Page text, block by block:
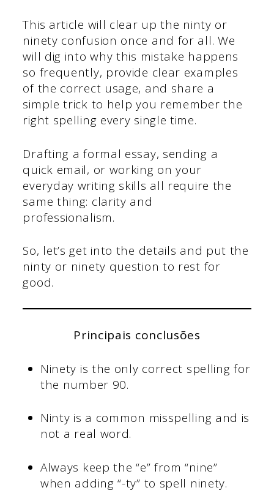
This article will clear up the ninty or
ninety confusion once and for all. We
will dig into why this mistake happens
so frequently, provide clear examples
of the correct usage, and share a
simple trick to help you remember the
right spelling every single time.
Drafting a formal essay, sending a
quick email, or working on your
everyday writing skills all require the
same thing: clarity and
professionalism.
So, let’s get into the details and put the
ninty or ninety question to rest for
good.
Principais conclusões
Ninety is the only correct spelling for
the number 90.
Ninty is a common misspelling and is
not a real word.
Always keep the “e” from “nine”
when adding “-ty” to spell ninety.